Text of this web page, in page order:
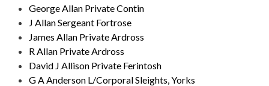
George Allan Private Contin
J Allan Sergeant Fortrose
James Allan Private Ardross
R Allan Private Ardross
David J Allison Private Ferintosh
G A Anderson L/Corporal Sleights, Yorks